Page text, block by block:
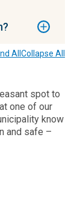
All Collapse All
spot to
one of our
know
and safe –